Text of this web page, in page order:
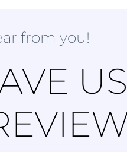
from you!